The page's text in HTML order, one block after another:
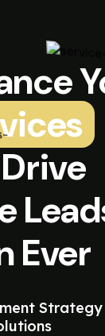
Ever
Strategy